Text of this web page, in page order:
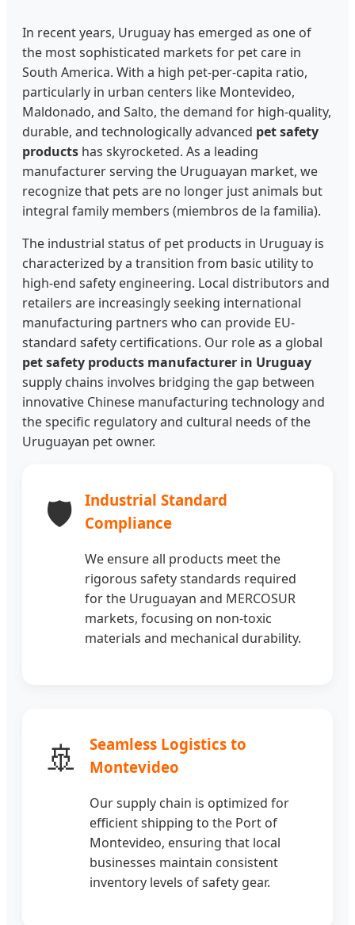
In recent years, Uruguay has emerged as one of
the most sophisticated markets for pet care in
South America. With a high pet-per-capita ratio,
particularly in urban centers like Montevideo,
Maldonado, and Salto, the demand for high-quality,
durable, and technologically advanced pet safety
products has skyrocketed. As a leading
manufacturer serving the Uruguayan market, we
recognize that pets are no longer just animals but
integral family members (miembros de la familia).
The industrial status of pet products in Uruguay is
characterized by a transition from basic utility to
high-end safety engineering. Local distributors and
retailers are increasingly seeking international
manufacturing partners who can provide EU-
standard safety certifications. Our role as a global
pet safety products manufacturer in Uruguay
supply chains involves bridging the gap between
innovative Chinese manufacturing technology and
the specific regulatory and cultural needs of the
Uruguayan pet owner.
🛡️
Industrial Standard
Compliance
We ensure all products meet the
rigorous safety standards required
for the Uruguayan and MERCOSUR
markets, focusing on non-toxic
materials and mechanical durability.
🚢
Seamless Logistics to
Montevideo
Our supply chain is optimized for
efficient shipping to the Port of
Montevideo, ensuring that local
businesses maintain consistent
inventory levels of safety gear.